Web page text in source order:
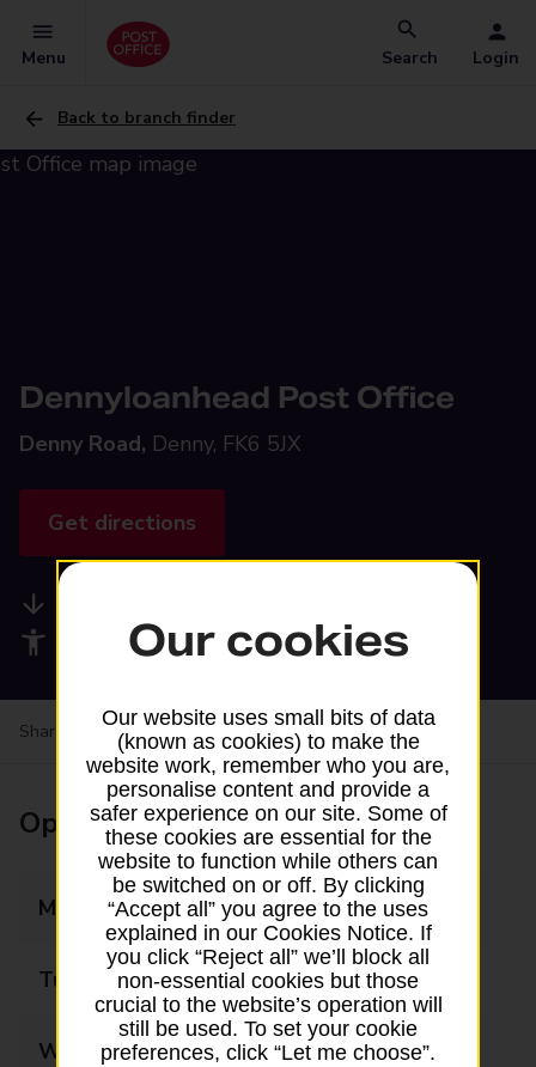
Menu Search Login
Back to branch finder
Dennyloanhead Post Office
Denny Road, Denny, FK6 5JX
Get directions
Accessibility facilities
Share your experience:Feedback on a branch
Opening times
Monday 07:00 - 20:00
Tuesday 07:00 - 20:00
Wednesday 07:00 - 20:00
Our cookies
Our website uses small bits of data
(known as cookies) to make the
website work, remember who you are,
personalise content and provide a
safer experience on our site. Some of
these cookies are essential for the
website to function while others can
be switched on or off. By clicking
“Accept all” you agree to the uses
explained in our Cookies Notice. If
you click “Reject all” we’ll block all
non-essential cookies but those
crucial to the website’s operation will
still be used. To set your cookie
preferences, click “Let me choose”.